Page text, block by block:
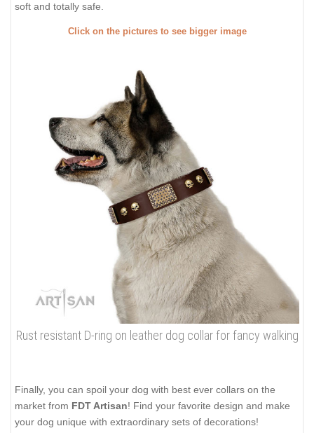
soft and totally safe.
Click on the pictures to see bigger image
Rust resistant D-ring on leather dog collar for fancy walking
Finally, you can spoil your dog with best ever collars on the
market from FDT Artisan! Find your favorite design and make
your dog unique with extraordinary sets of decorations!